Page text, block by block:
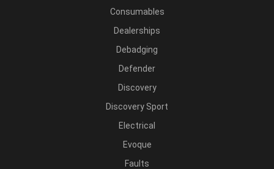
Consumables
Dealerships
Debadging
Defender
Discovery
Discovery Sport
Electrical
Evoque
Faults